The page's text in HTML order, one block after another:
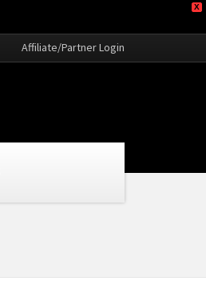
X
Affiliate/Partner Login